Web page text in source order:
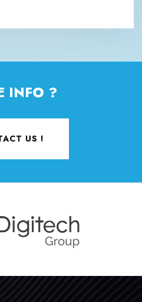
INFO ?
US !